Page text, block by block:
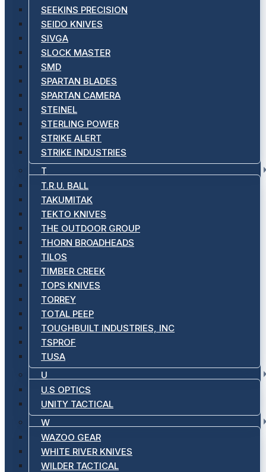
SEEKINS PRECISION
SEIDO KNIVES
SIVGA
SLOCK MASTER
SMD
SPARTAN BLADES
SPARTAN CAMERA
STEINEL
STERLING POWER
STRIKE ALERT
STRIKE INDUSTRIES
T
T.R.U. BALL
TAKUMITAK
TEKTO KNIVES
THE OUTDOOR GROUP
THORN BROADHEADS
TILOS
TIMBER CREEK
TOPS KNIVES
TORREY
TOTAL PEEP
TOUGHBUILT INDUSTRIES, INC
TSPROF
TUSA
U
U.S OPTICS
UNITY TACTICAL
W
WAZOO GEAR
WHITE RIVER KNIVES
WILDER TACTICAL